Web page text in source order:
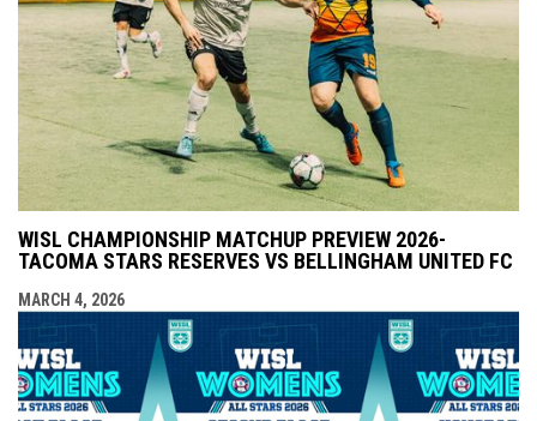
WISL CHAMPIONSHIP MATCHUP PREVIEW 2026-
TACOMA STARS RESERVES VS BELLINGHAM UNITED FC
MARCH 4, 2026